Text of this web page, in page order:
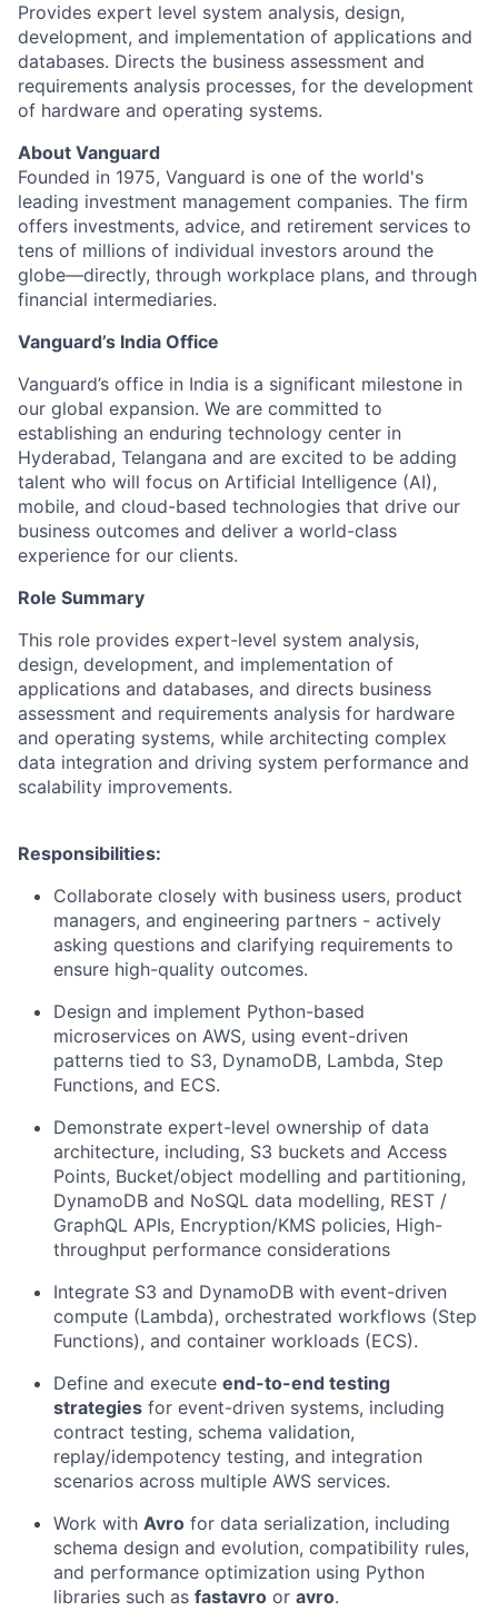
Provides expert level system analysis, design,
development, and implementation of applications and
databases. Directs the business assessment and
requirements analysis processes, for the development
of hardware and operating systems.
About Vanguard
Founded in 1975, Vanguard is one of the world's
leading investment management companies. The firm
offers investments, advice, and retirement services to
tens of millions of individual investors around the
globe—directly, through workplace plans, and through
financial intermediaries.
Vanguard’s India Office
Vanguard’s office in India is a significant milestone in
our global expansion. We are committed to
establishing an enduring technology center in
Hyderabad, Telangana and are excited to be adding
talent who will focus on Artificial Intelligence (AI),
mobile, and cloud-based technologies that drive our
business outcomes and deliver a world-class
experience for our clients.
Role Summary
This role provides expert-level system analysis,
design, development, and implementation of
applications and databases, and directs business
assessment and requirements analysis for hardware
and operating systems, while architecting complex
data integration and driving system performance and
scalability improvements.
Responsibilities:
Collaborate closely with business users, product
managers, and engineering partners - actively
asking questions and clarifying requirements to
ensure high-quality outcomes.
Design and implement Python-based
microservices on AWS, using event-driven
patterns tied to S3, DynamoDB, Lambda, Step
Functions, and ECS.
Demonstrate expert-level ownership of data
architecture, including, S3 buckets and Access
Points, Bucket/object modelling and partitioning,
DynamoDB and NoSQL data modelling, REST /
GraphQL APIs, Encryption/KMS policies, High-
throughput performance considerations
Integrate S3 and DynamoDB with event-driven
compute (Lambda), orchestrated workflows (Step
Functions), and container workloads (ECS).
Define and execute end-to-end testing
strategies for event-driven systems, including
contract testing, schema validation,
replay/idempotency testing, and integration
scenarios across multiple AWS services.
Work with Avro for data serialization, including
schema design and evolution, compatibility rules,
and performance optimization using Python
libraries such as fastavro or avro.